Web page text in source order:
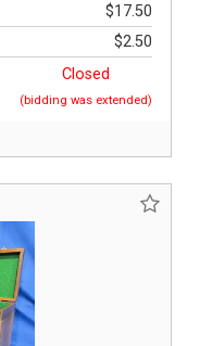
$17.50
$2.50
Closed
(bidding was extended)